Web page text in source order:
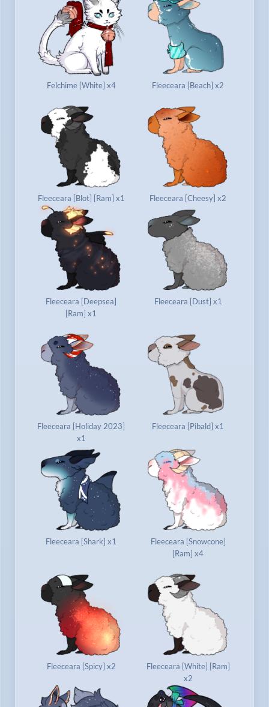
Felchime [White] x4 Fleeceara [Beach] x2
Fleeceara [Blot] [Ram] x1 Fleeceara [Cheesy] x2
Fleeceara [Deepsea]
[Ram] x1
Fleeceara [Dust] x1
Fleeceara [Holiday 2023]
x1
Fleeceara [Pibald] x1
Fleeceara [Shark] x1
Fleeceara [Snowcone]
[Ram] x4
Fleeceara [Spicy] x2
Fleeceara [White] [Ram]
x2